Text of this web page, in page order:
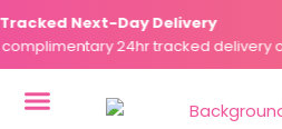
Skip
to
content
Next-Day Delivery
24hr tracked delivery on